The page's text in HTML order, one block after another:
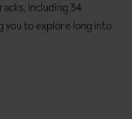
including 34
you to explore long into